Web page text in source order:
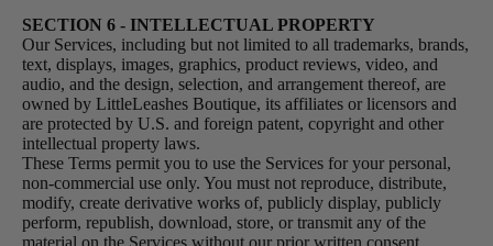
SECTION 6 - INTELLECTUAL PROPERTY
Our Services, including but not limited to all trademarks, brands,
text, displays, images, graphics, product reviews, video, and
audio, and the design, selection, and arrangement thereof, are
owned by LittleLeashes Boutique, its affiliates or licensors and
are protected by U.S. and foreign patent, copyright and other
intellectual property laws.
These Terms permit you to use the Services for your personal,
non-commercial use only. You must not reproduce, distribute,
modify, create derivative works of, publicly display, publicly
perform, republish, download, store, or transmit any of the
material on the Services without our prior written consent.